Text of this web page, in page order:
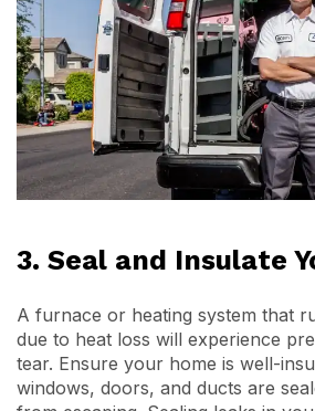
3. Seal and Insulate
A furnace or heating system that
due to heat loss will experience
tear. Ensure your home is well-
windows, doors, and ducts are